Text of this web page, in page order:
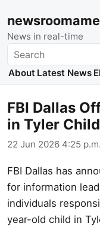
News in real-time
Search
About Latest News
FBI Dallas
in Tyler
22 Jun 2026 4:25 p.m.
FBI Dallas has
for information
individuals
year-old child in